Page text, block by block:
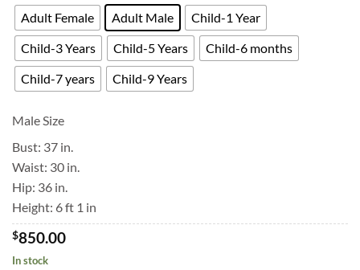
Adult Female Adult Male
Child-1 Year
Child-3 Years
Child-5 Years
Child-6 months
Child-7 years
Child-9 Years
Male Size
Bust: 37 in.
Waist: 30 in.
Hip: 36 in.
Height: 6 ft 1 in
$850.00
In stock